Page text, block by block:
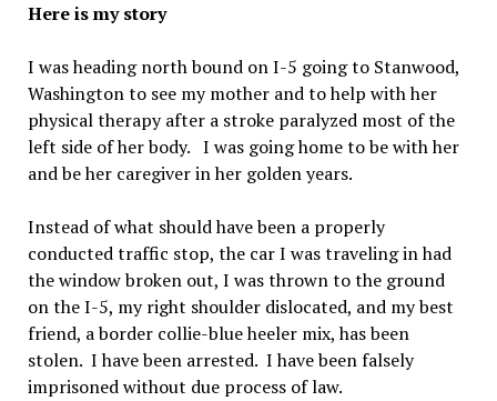
Here is my story
I was heading north bound on I-5 going to Stanwood,
Washington to see my mother and to help with her
physical therapy after a stroke paralyzed most of the
left side of her body. I was going home to be with her
and be her caregiver in her golden years.
Instead of what should have been a properly
conducted traffic stop, the car I was traveling in had
the window broken out, I was thrown to the ground
on the I-5, my right shoulder dislocated, and my best
friend, a border collie-blue heeler mix, has been
stolen. I have been arrested. I have been falsely
imprisoned without due process of law.